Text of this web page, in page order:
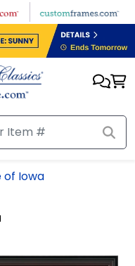
of Iowa